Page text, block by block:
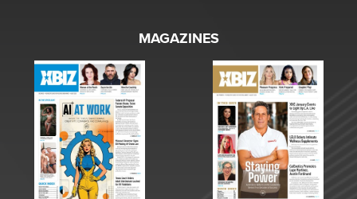
MAGAZINES